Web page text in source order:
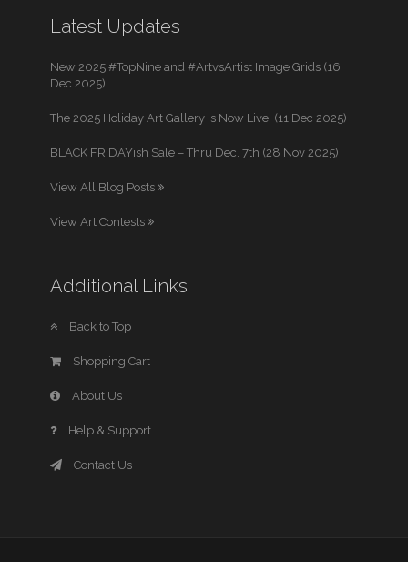
Latest Updates
New 2025 #TopNine and #ArtvsArtist Image Grids (16
Dec 2025)
The 2025 Holiday Art Gallery is Now Live! (11 Dec 2025)
BLACK FRIDAYish Sale – Thru Dec. 7th (28 Nov 2025)
View All Blog Posts
View Art Contests
Additional Links
Back to Top
Shopping Cart
About Us
Help & Support
Contact Us